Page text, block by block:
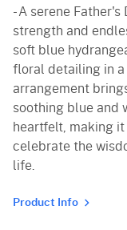
- A serene
strength and
soft blue
floral detailing in a
arrangement
soothing blue and
heartfelt, making it
celebrate the
life.
Product Info